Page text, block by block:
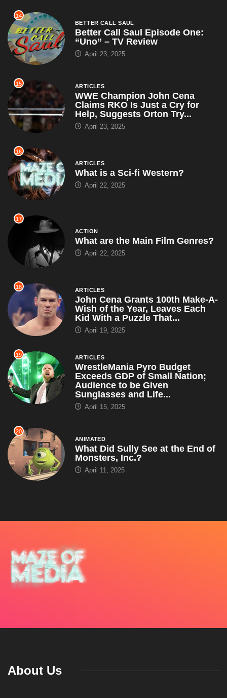
14
BETTER CALL SAUL
Better Call Saul Episode One:
“Uno” – TV Review
April 23, 2025
15 ARTICLES
WWE Champion John Cena
Claims RKO Is Just a Cry for
Help, Suggests Orton Try...
April 23, 2025
16
ARTICLES
What is a Sci-fi Western?
April 22, 2025
17
ACTION
What are the Main Film Genres?
April 22, 2025
18 ARTICLES
John Cena Grants 100th Make-A-
Wish of the Year, Leaves Each
Kid With a Puzzle That...
April 19, 2025
19 ARTICLES
WrestleMania Pyro Budget
Exceeds GDP of Small Nation;
Audience to be Given
Sunglasses and Life...
April 15, 2025
20
ANIMATED
What Did Sully See at the End of
Monsters, Inc.?
April 11, 2025
About Us